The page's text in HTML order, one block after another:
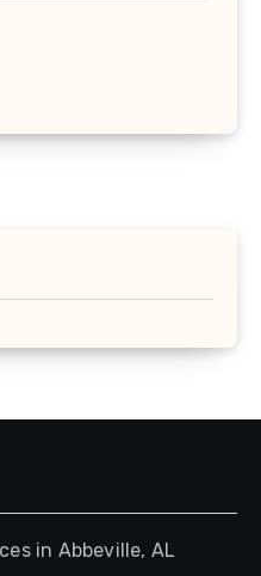
in Abbeville, AL